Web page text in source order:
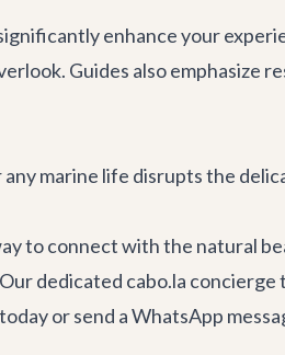
enhance your
Guides also emphasize
marine life disrupts the
to connect with the natural
dedicated cabo.la concierge
today or send a WhatsApp